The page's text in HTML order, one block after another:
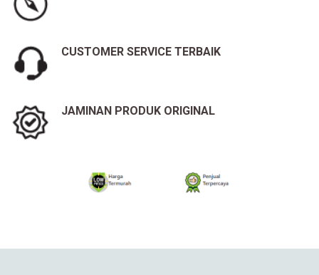
CUSTOMER SERVICE TERBAIK
JAMINAN PRODUK ORIGINAL